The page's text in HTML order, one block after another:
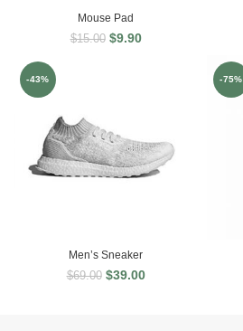
Mouse Pad
$15.00 $9.90
-43%
Men’s Sneaker
$69.00 $39.00
-75%